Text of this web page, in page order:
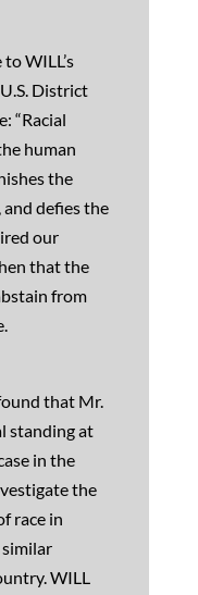
WILL’s
District
“Racial
human
the
defies the
our
that the
from
that Mr.
standing at
in the
the
race in
WILL